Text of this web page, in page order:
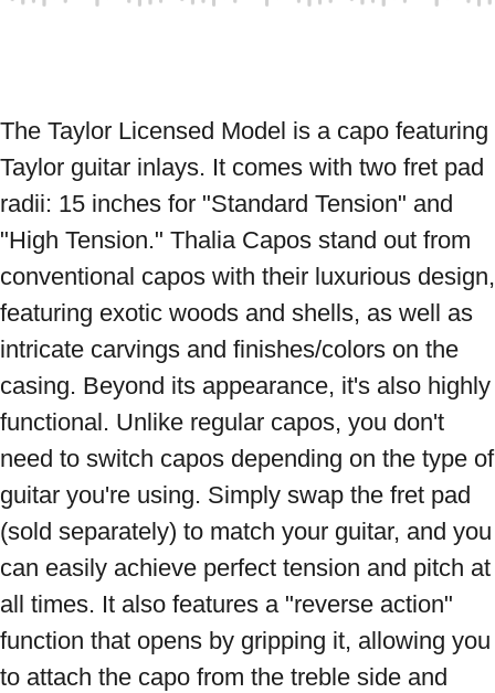
The Taylor Licensed Model is a capo featuring
Taylor guitar inlays. It comes with two fret pad
radii: 15 inches for "Standard Tension" and
"High Tension." Thalia Capos stand out from
conventional capos with their luxurious design,
featuring exotic woods and shells, as well as
intricate carvings and finishes/colors on the
casing. Beyond its appearance, it's also highly
functional. Unlike regular capos, you don't
need to switch capos depending on the type of
guitar you're using. Simply swap the fret pad
(sold separately) to match your guitar, and you
can easily achieve perfect tension and pitch at
all times. It also features a "reverse action"
function that opens by gripping it, allowing you
to attach the capo from the treble side and